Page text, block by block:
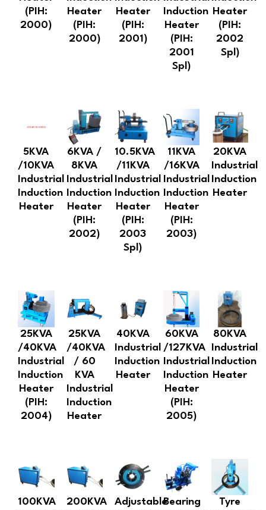
(PIH:
2000)
Heater
(PIH:
2000)
Heater
(PIH:
2001)
Induction
Heater
(PIH:
2001
Spl)
Heater
(PIH:
2002
Spl)
5KVA
/10KVA
Industrial
Induction
Heater
6KVA /
8KVA
Industrial
Induction
Heater
(PIH:
2002)
10.5KVA
/11KVA
Industrial
Induction
Heater
(PIH:
2003
Spl)
11KVA
/16KVA
Industrial
Induction
Heater
(PIH:
2003)
20KVA
Industrial
Induction
Heater
25KVA
/40KVA
Industrial
Induction
Heater
(PIH:
2004)
25KVA
/40KVA
/ 60
KVA
Industrial
Induction
Heater
40KVA
Industrial
Induction
Heater
60KVA
/127KVA
Industrial
Induction
Heater
(PIH:
2005)
80KVA
Industrial
Induction
Heater
100KVA
200KVA
AdjustableBearing
Tyre